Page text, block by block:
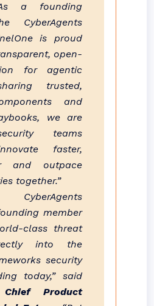
a founding
CyberAgents
is proud
open-
for agentic
trusted,
and
we are
teams
faster,
and outpace
together.”
member
class threat
into the
security
today,” said
Product